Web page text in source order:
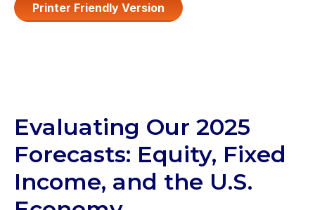
Printer Friendly Version
Evaluating Our 2025
Forecasts: Equity, Fixed
Income, and the U.S.